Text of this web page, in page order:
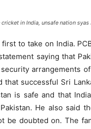
in India, unsafe nation syas
to take on India.
saying that
arrangements
that successful Sri
is safe and that
He also said
be doubted on. The